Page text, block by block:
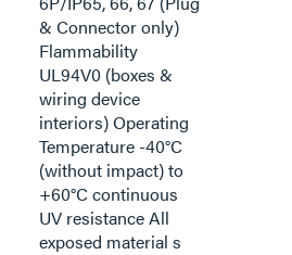
& Connector only)
Flammability
UL94V0 (boxes &
wiring device
interiors) Operating
Temperature -40°C
(without impact) to
+60°C continuous
UV resistance All
exposed material s